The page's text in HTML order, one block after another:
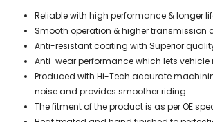
Reliable with high performance & longer
Smooth operation & higher transmission
Anti-resistant coating with Superior
Anti-wear performance which lets vehicle
Produced with Hi-Tech accurate
noise and provides smoother riding.
The fitment of the product is as per OE